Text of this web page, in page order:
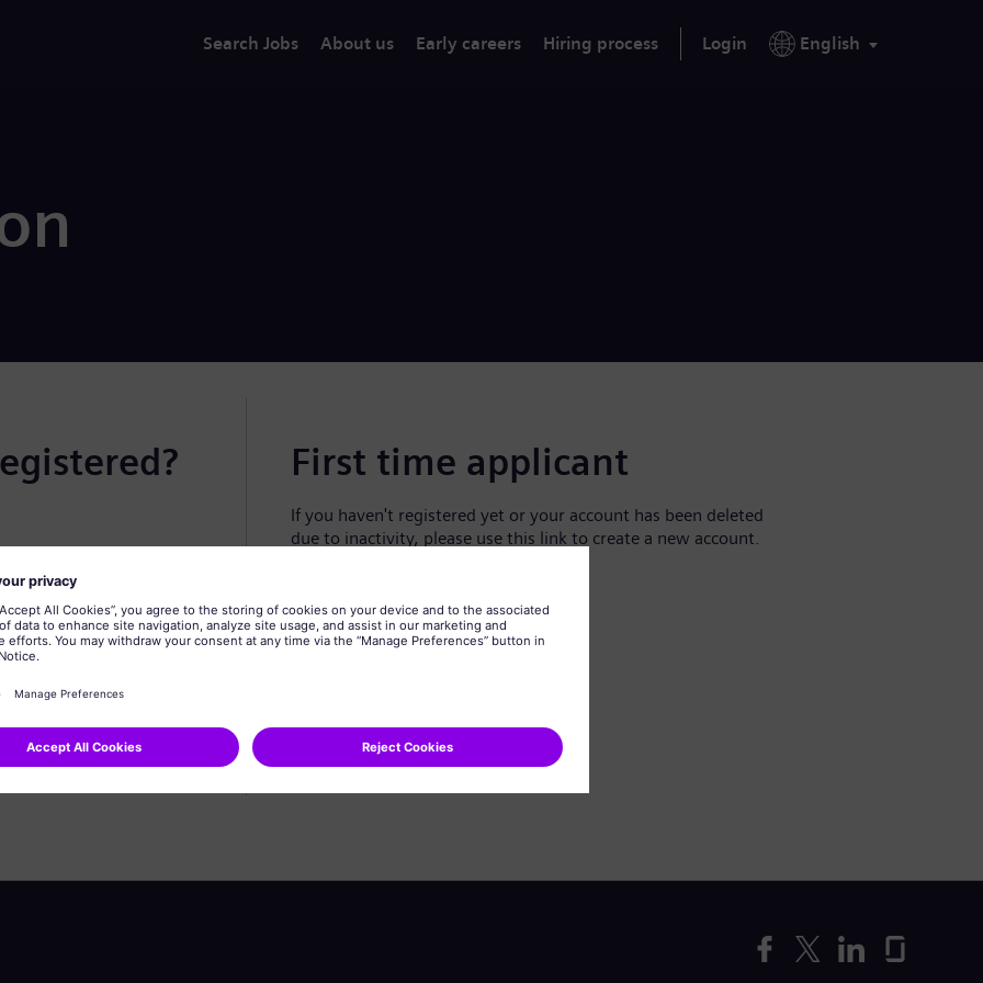
Search Jobs About us Early careers Hiring process Login English
First time applicant
If you haven't registered yet or your account has been deleted
due to inactivity, please use this link to create a new account.
Create profile